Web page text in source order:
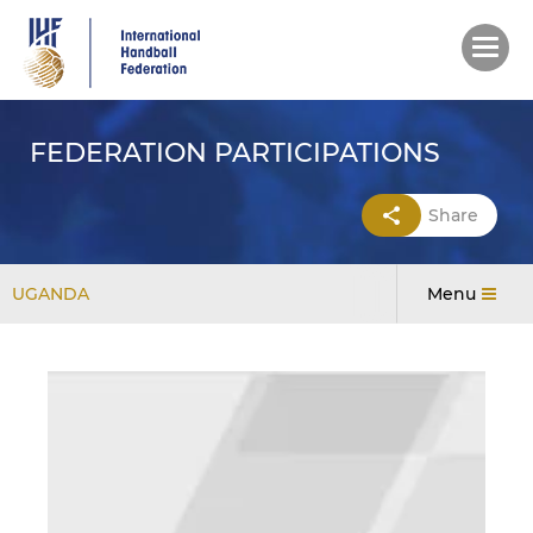
main
content
FEDERATION PARTICIPATIONS
Share
UGANDA Menu